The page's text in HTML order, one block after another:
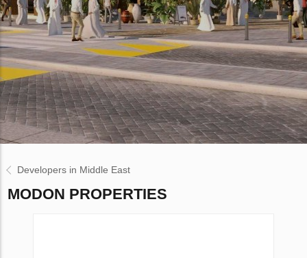
Developers in Middle East
MODON PROPERTIES